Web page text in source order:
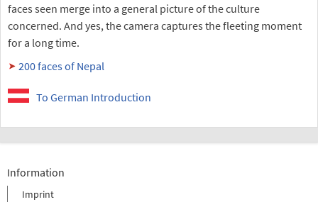
faces seen merge into a general picture of the culture
concerned. And yes, the camera captures the fleeting moment
for a long time.
200 faces of Nepal
To German Introduction
Information
Imprint